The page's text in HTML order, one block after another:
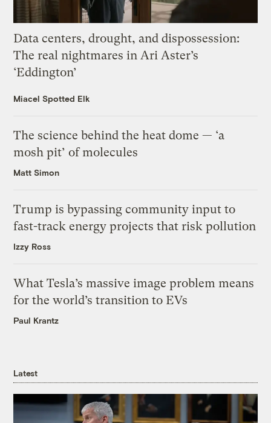
Data centers, drought, and dispossession:
The real nightmares in Ari Aster’s
‘Eddington’
Miacel Spotted Elk
The science behind the heat dome — ‘a
mosh pit’ of molecules
Matt Simon
Trump is bypassing community input to
fast-track energy projects that risk pollution
Izzy Ross
What Tesla’s massive image problem means
for the world’s transition to EVs
Paul Krantz
Latest